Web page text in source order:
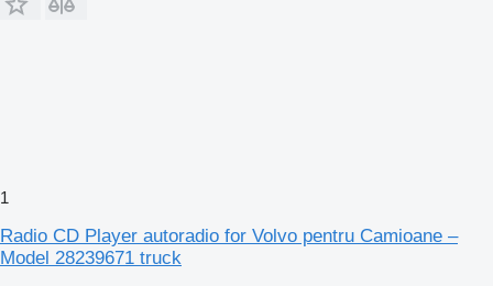
1
Radio CD Player autoradio for Volvo pentru Camioane –
Model 28239671 truck